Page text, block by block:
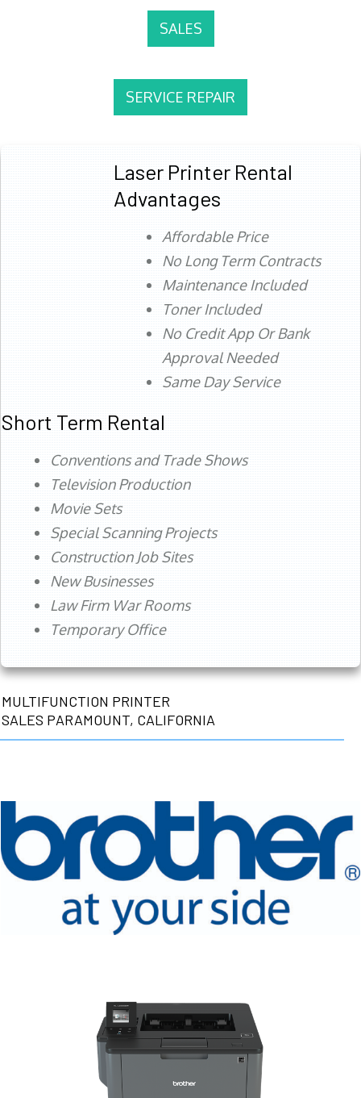
SALES
SERVICE REPAIR
Laser Printer Rental
Advantages
Affordable Price
No Long Term Contracts
Maintenance Included
Toner Included
No Credit App Or Bank
Approval Needed
Same Day Service
Short Term Rental
Conventions and Trade Shows
Television Production
Movie Sets
Special Scanning Projects
Construction Job Sites
New Businesses
Law Firm War Rooms
Temporary Office
MULTIFUNCTION PRINTER
SALES PARAMOUNT, CALIFORNIA